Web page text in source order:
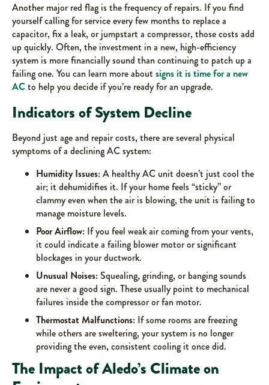
Another major red flag is the frequency of repairs. If you find
yourself calling for service every few months to replace a
capacitor, fix a leak, or jumpstart a compressor, those costs add
up quickly. Often, the investment in a new, high-efficiency
system is more financially sound than continuing to patch up a
failing one. You can learn more about signs it is time for a new
ACto help you decide if you’re ready for an upgrade.
Indicators of System Decline
Beyond just age and repair costs, there are several physical
symptoms of a declining AC system:
Humidity Issues:A healthy AC unit doesn’t just cool the
air; it dehumidifies it. If your home feels “sticky” or
clammy even when the air is blowing, the unit is failing to
manage moisture levels.
Poor Airflow: If you feel weak air coming from your vents,
it could indicate a failing blower motor or significant
blockages in your ductwork.
Unusual Noises:Squealing, grinding, or banging sounds
are never a good sign. These usually point to mechanical
failures inside the compressor or fan motor.
Thermostat Malfunctions: If some rooms are freezing
while others are sweltering, your system is no longer
providing the even, consistent cooling it once did.
The Impact of Aledo’s Climate on